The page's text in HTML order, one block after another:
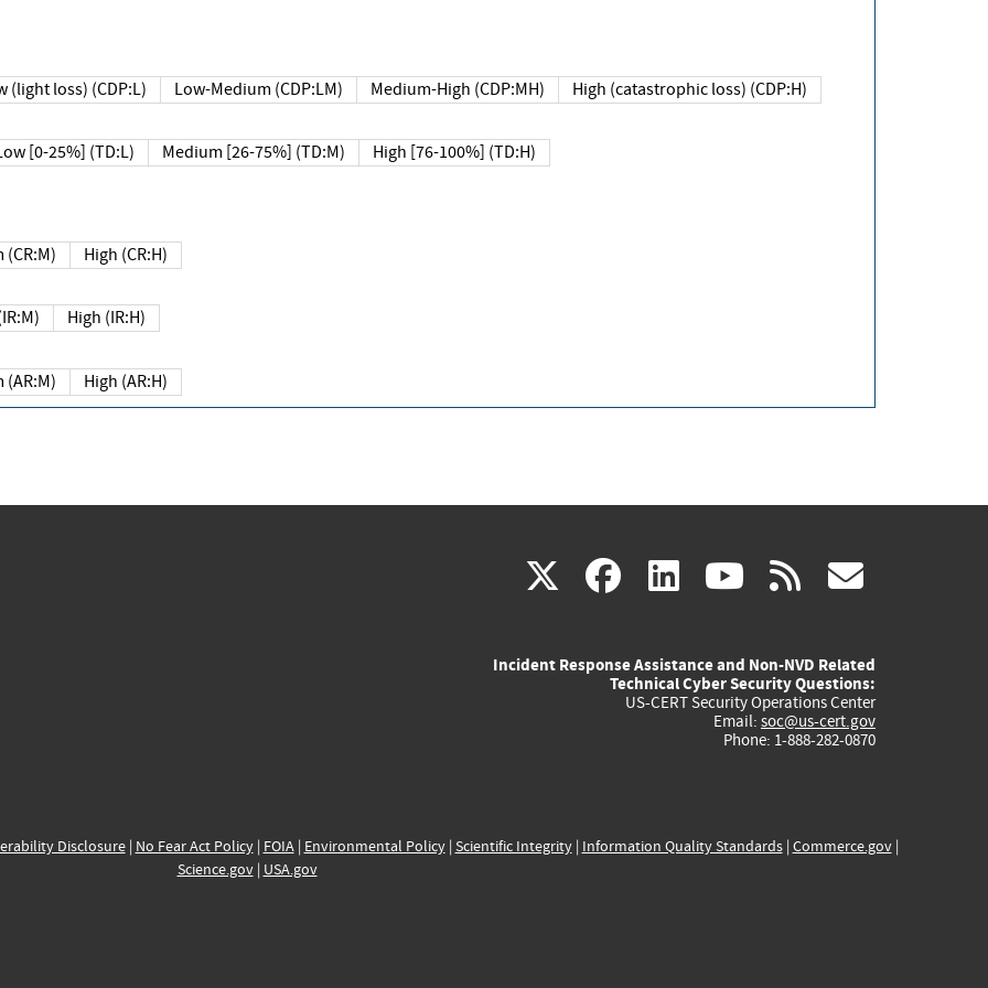
(light loss) (CDP:L) Low-Medium (CDP:LM) Medium-High (CDP:MH) High (catastrophic loss) (CDP:H)
[0-25%] (TD:L) Medium [26-75%] (TD:M) High [76-100%] (TD:H)
High (CR:H)
High (IR:H)
(AR:M) High (AR:H)
X(link
external)
facebook
(link
external)
linkedin
(link
external)
youtube
(link
external)
rss
Incident Response Assistance and Non-NVD Related
Technical Cyber Security Questions:
US-CERT Security Operations Center
Email: soc@us-cert.gov
Phone: 1-888-282-0870
Disclosure| No Fear Act Policy| FOIA| Environmental Policy| Scientific Integrity| Information Quality Standards| Commerce.gov|
Science.gov| USA.gov